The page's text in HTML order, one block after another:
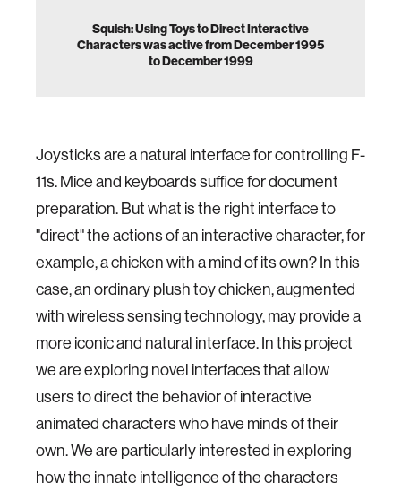
Squish: Using Toys to Direct Interactive
Characters was active from December 1995
to December 1999
Joysticks are a natural interface for controlling F-
11s. Mice and keyboards suffice for document
preparation. But what is the right interface to
"direct" the actions of an interactive character, for
example, a chicken with a mind of its own? In this
case, an ordinary plush toy chicken, augmented
with wireless sensing technology, may provide a
more iconic and natural interface. In this project
we are exploring novel interfaces that allow
users to direct the behavior of interactive
animated characters who have minds of their
own. We are particularly interested in exploring
how the innate intelligence of the characters